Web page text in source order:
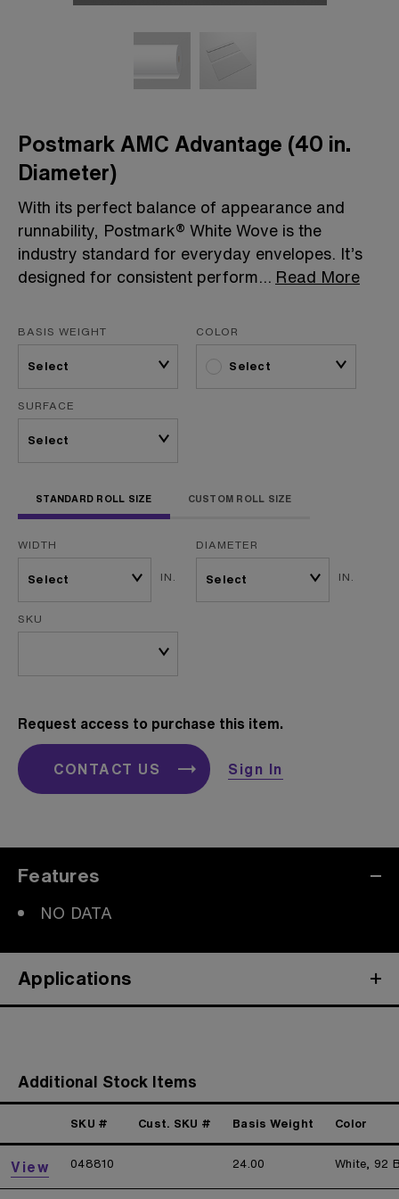
Postmark AMC Advantage (40 in.
Diameter)
With its perfect balance of appearance and
runnability, Postmark® White Wove is the
industry standard for everyday envelopes. It’s
designed for consistent perform... Read More
BASIS WEIGHT COLOR
Select
SURFACE
STANDARD ROLL SIZE CUSTOM ROLL SIZE
WIDTH
IN.
DIAMETER
IN.
SKU
Request access to purchase this item.
CONTACT US Sign In
Features
NO DATA
Applications
Additional Stock Items
SKU # Cust. SKU # Basis Weight Color
View 048810 24.00 White, 92